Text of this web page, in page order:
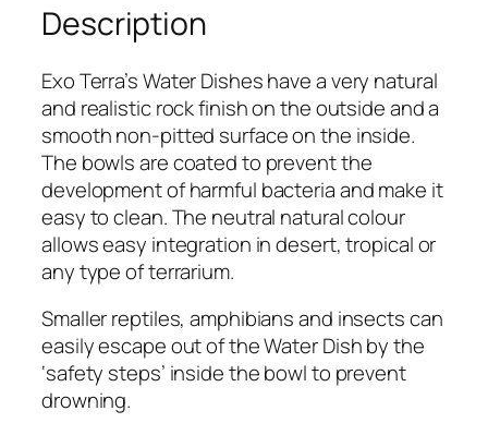
W
a
t
e
r
D
i
s
h
(
L
a
r
g
e
Description
Exo Terra’s Water Dishes have a very natural
and realistic rock finish on the outside and a
smooth non-pitted surface on the inside.
The bowls are coated to prevent the
development of harmful bacteria and make it
easy to clean. The neutral natural colour
allows easy integration in desert, tropical or
any type of terrarium.
Smaller reptiles, amphibians and insects can
easily escape out of the Water Dish by the
‘safety steps’ inside the bowl to prevent
drowning.